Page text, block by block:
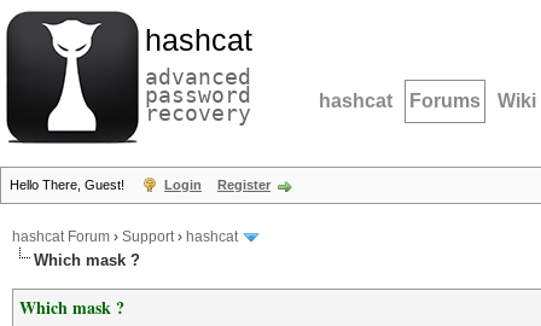
hashcat
advanced
password
recovery hashcat Forums Wiki
Hello There, Guest! Login Register
hashcat Forum › Support› hashcat
Which mask ?
Which mask ?